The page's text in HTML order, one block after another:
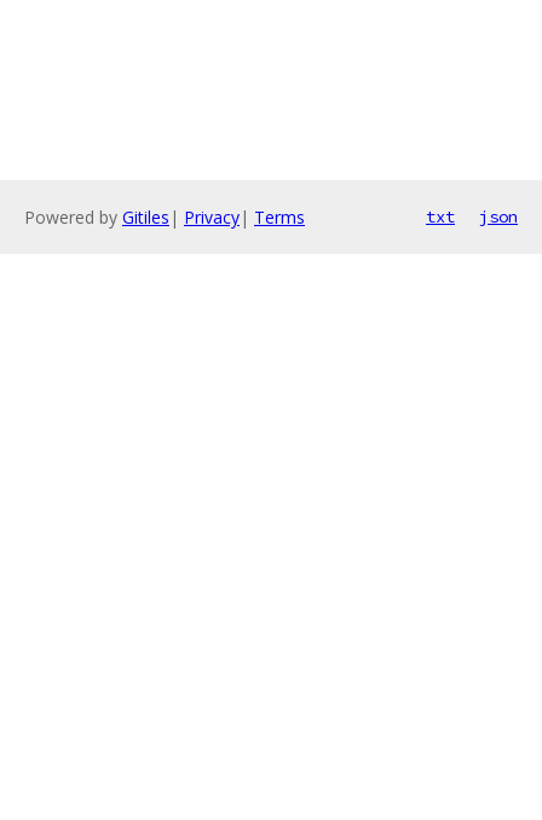
Powered by Gitiles | Privacy| Terms txt json